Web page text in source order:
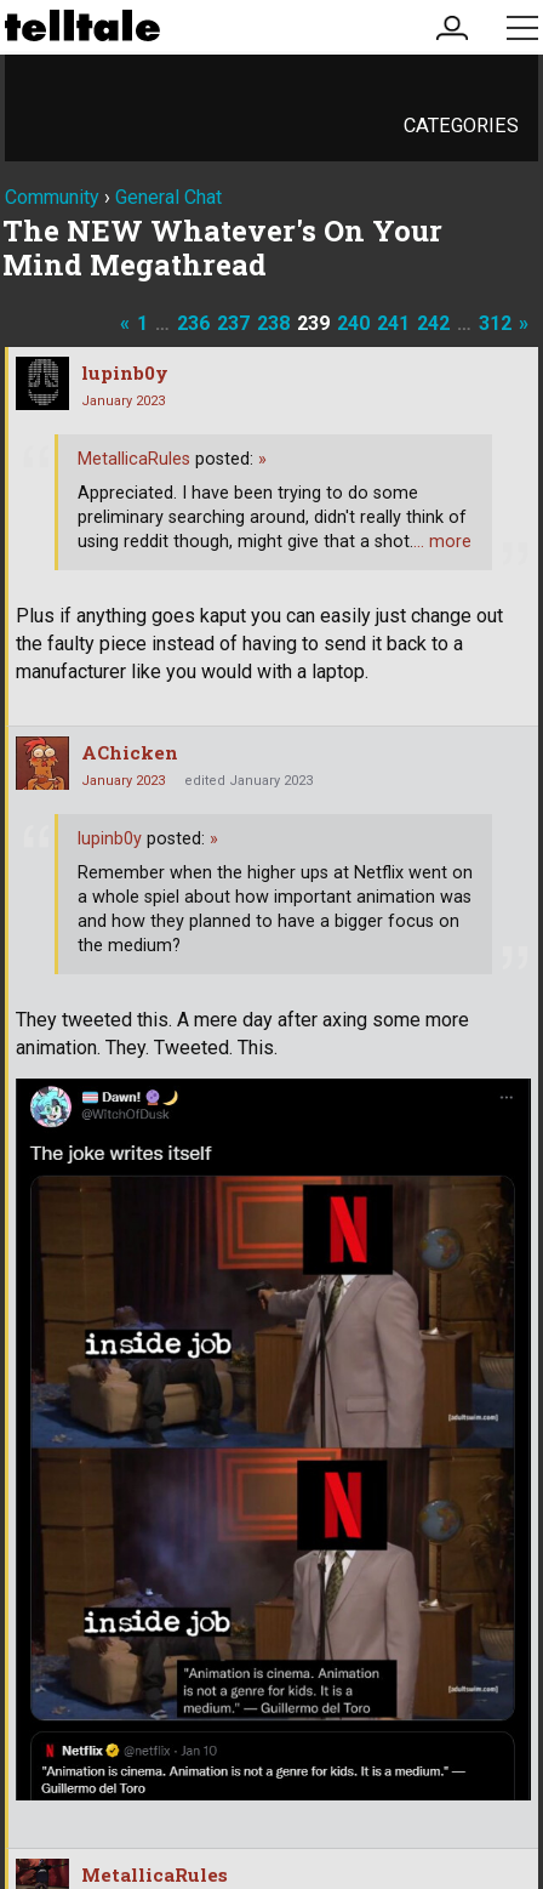
my
account
CATEGORIES
Community › General Chat
The NEW Whatever's On Your
Mind Megathread
« 1 … 236 237 238 239 240 241 242 … 312 »
lupinb0y
January 2023
Plus if anything goes kaput you can easily just change out
the faulty piece instead of having to send it back to a
manufacturer like you would with a laptop.
MetallicaRules posted: »
Appreciated. I have been trying to do some
preliminary searching around, didn't really think of
using reddit though, might give that a shot.… more
AChicken
January 2023 edited January 2023
They tweeted this. A mere day after axing some more
animation. They. Tweeted. This.
lupinb0y posted: »
Remember when the higher ups at Netflix went on
a whole spiel about how important animation was
and how they planned to have a bigger focus on
the medium?
MetallicaRules